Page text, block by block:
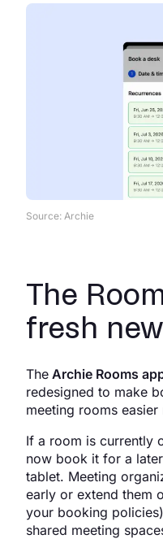
Source: Archie
The
fresh
The Archie Rooms
redesigned to make
meeting rooms
If a room is currently
now book it for a
tablet. Meeting
early or extend them
your booking
shared meeting